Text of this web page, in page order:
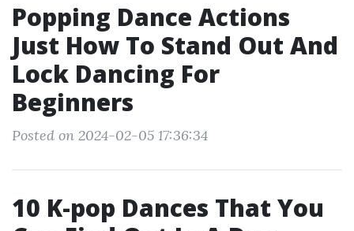
Popping Dance Actions
Just How To Stand Out And
Lock Dancing For
Beginners
Posted on 2024-02-05 17:36:34
10 K-pop Dances That You